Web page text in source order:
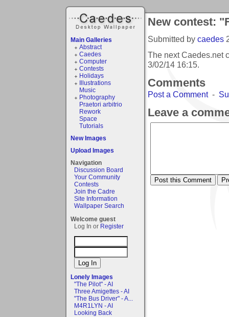
Main Galleries
Abstract
Caedes
Computer
Contests
Holidays
Illustrations
Music
Photography
Praetori arbitrio
Rework
Space
Tutorials
New Images
Upload Images
Navigation
Discussion Board
Your Community
Contests
Join the Cadre
Site Information
Wallpaper Search
Welcome guest
Log In or Register
Lonely Images
"The Pilot" - AI
Three Amigettes - AI
"The Bus Driver" - A...
M4R1LYN - AI
Looking Back
New contest:
Submitted by caedes
The next Caedes.net
3/02/14 16:15.
Comments
Post a Comment-
Leave a